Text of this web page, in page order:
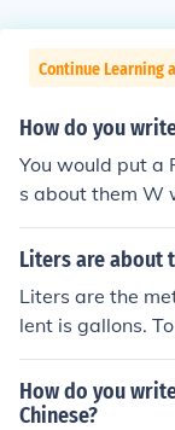
Continue Learning
How do you
You would put a
s about them W
words
Liters are about
Liters are the
lent is gallons.
number of Liters
(0.26417
How do you
Chinese?